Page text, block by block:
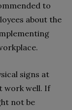
to
about the
signs at
work well. If
not be